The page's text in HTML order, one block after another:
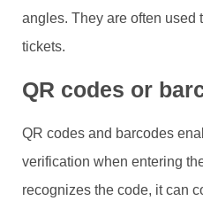
angles. They are often used
tickets.
QR codes or
QR codes and barcodes
verification when entering
recognizes the code, it can